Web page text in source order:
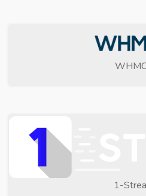
1-